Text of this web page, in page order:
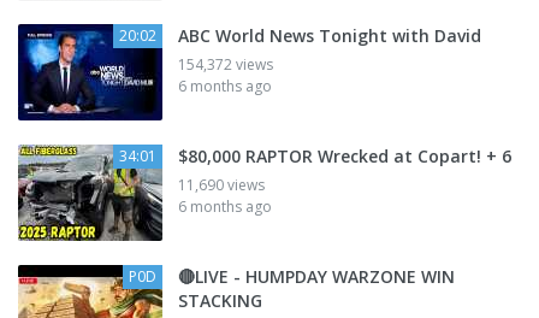
20:02 ABC World News Tonight with David
154,372 views
6 months ago
34:01 $80,000 RAPTOR Wrecked at Copart! + 6
11,690 views
6 months ago
P0D
🔴LIVE - HUMPDAY WARZONE WIN
STACKING